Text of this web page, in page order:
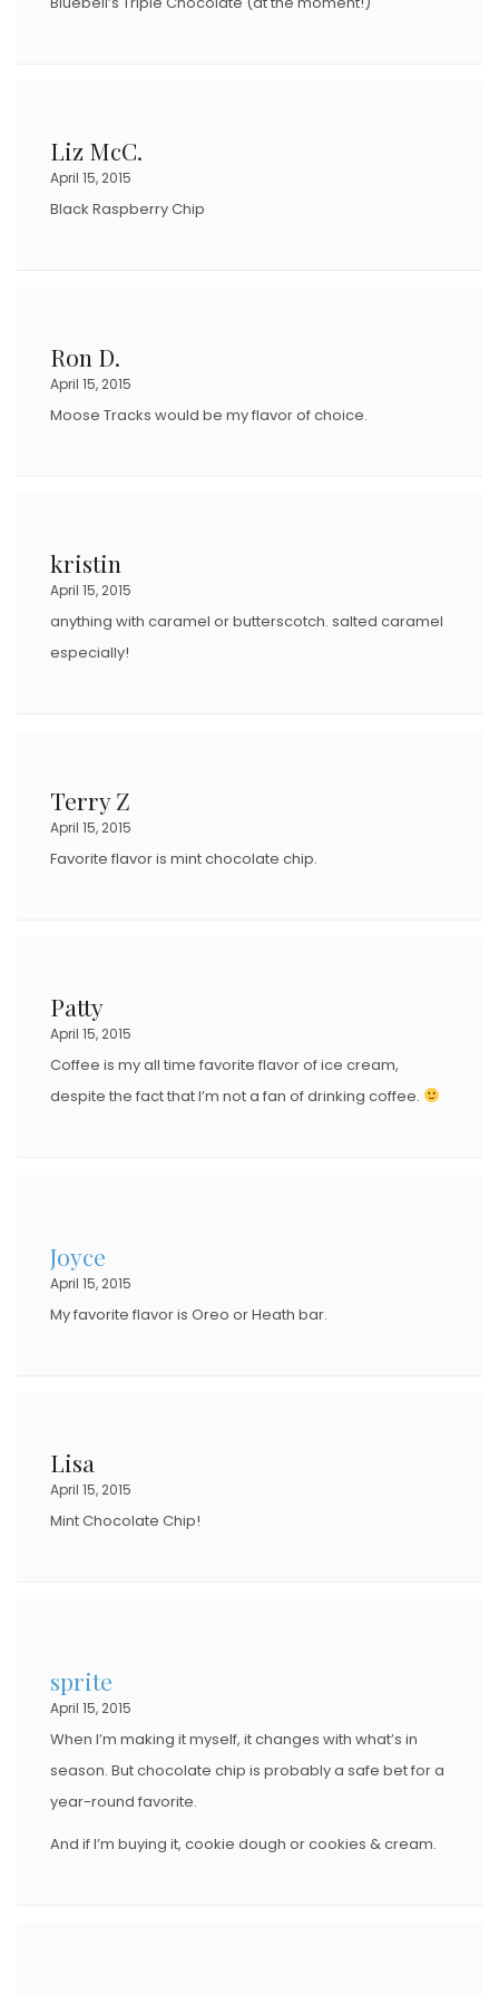
Liz McC.
April 15, 2015
Black Raspberry Chip
Ron D.
April 15, 2015
Moose Tracks would be my flavor of choice.
kristin
April 15, 2015
anything with caramel or butterscotch. salted caramel
especially!
Terry Z
April 15, 2015
Favorite flavor is mint chocolate chip.
Patty
April 15, 2015
Coffee is my all time favorite flavor of ice cream,
despite the fact that I’m not a fan of drinking coffee.
Joyce
April 15, 2015
My favorite flavor is Oreo or Heath bar.
Lisa
April 15, 2015
Mint Chocolate Chip!
sprite
April 15, 2015
When I’m making it myself, it changes with what’s in
season. But chocolate chip is probably a safe bet for a
year-round favorite.
And if I’m buying it, cookie dough or cookies & cream.